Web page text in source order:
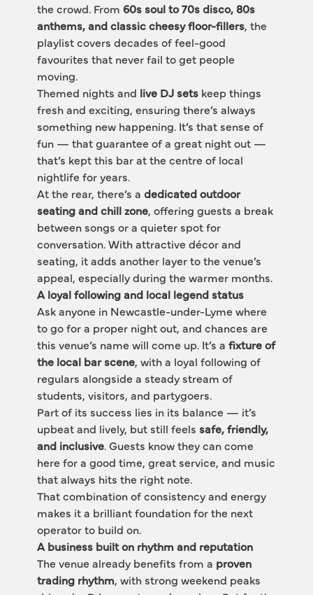
the crowd. From 60s soul to 70s disco, 80s
anthems, and classic cheesy floor-fillers, the
playlist covers decades of feel-good
favourites that never fail to get people
moving.
Themed nights and live DJ sets keep things
fresh and exciting, ensuring there’s always
something new happening. It’s that sense of
fun — that guarantee of a great night out —
that’s kept this bar at the centre of local
nightlife for years.
At the rear, there’s a dedicated outdoor
seating and chill zone, offering guests a break
between songs or a quieter spot for
conversation. With attractive décor and
seating, it adds another layer to the venue’s
appeal, especially during the warmer months.
A loyal following and local legend status
Ask anyone in Newcastle-under-Lyme where
to go for a proper night out, and chances are
this venue’s name will come up. It’s a fixture of
the local bar scene, with a loyal following of
regulars alongside a steady stream of
students, visitors, and partygoers.
Part of its success lies in its balance — it’s
upbeat and lively, but still feels safe, friendly,
and inclusive. Guests know they can come
here for a good time, great service, and music
that always hits the right note.
That combination of consistency and energy
makes it a brilliant foundation for the next
operator to build on.
A business built on rhythm and reputation
The venue already benefits from a proven
trading rhythm, with strong weekend peaks